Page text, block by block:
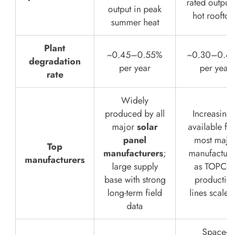
output in peak
summer heat
hot
Plant
degradation
rate
~0.45–0.55%
per year
per
Top
manufacturers
Widely
produced by all
majorsolar
panel
manufacturers;
large supply
base with strong
long-term field
data
available
most
as
lines